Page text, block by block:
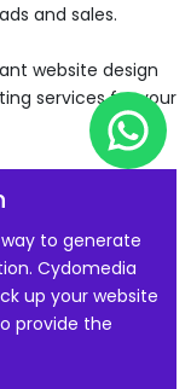
and sales.
website design
services for your
to generate
Cydomedia
up your website
provide the